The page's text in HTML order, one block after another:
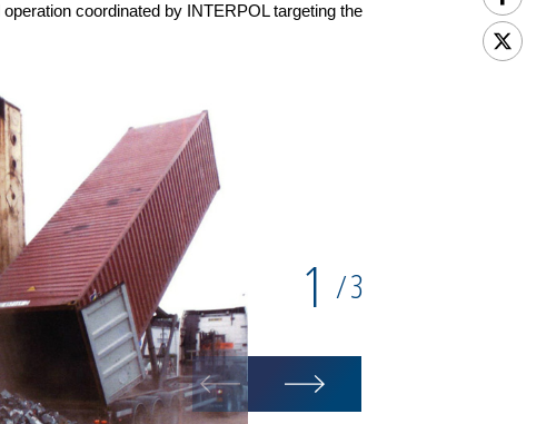
coordinated by INTERPOL targeting the
1 /3